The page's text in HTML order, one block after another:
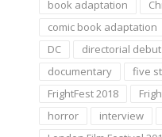
book adaptation
comic book adaptation
DC
directorial debut
documentary
five
FrightFest 2018
horror
interview